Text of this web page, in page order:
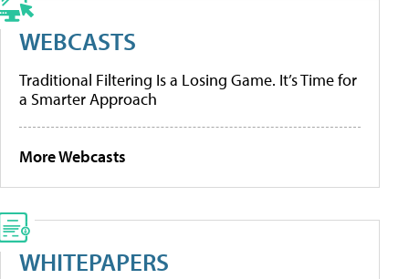
WEBCASTS
Traditional Filtering Is a Losing Game. It’s Time for
a Smarter Approach
More Webcasts
WHITEPAPERS